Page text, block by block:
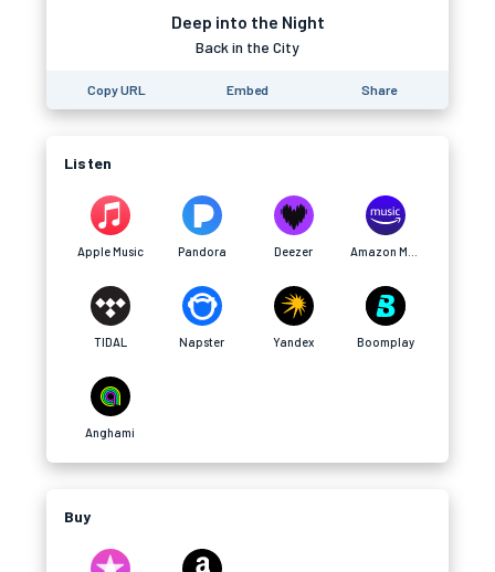
Deep into the Night
Back in the City
Copy URL Embed Share
Listen
Apple Music Pandora Deezer
TIDAL Napster Yandex Boomplay
Anghami
Buy